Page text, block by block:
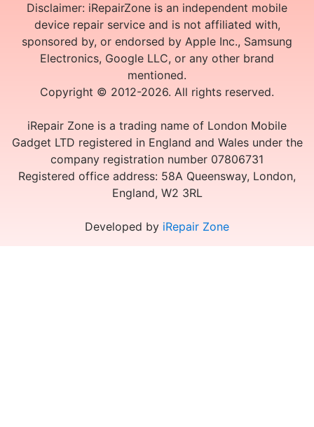
Disclaimer: iRepairZone is an independent mobile
device repair service and is not affiliated with,
sponsored by, or endorsed by Apple Inc., Samsung
Electronics, Google LLC, or any other brand
mentioned.
Copyright © 2012-2026. All rights reserved.
iRepair Zone is a trading name of London Mobile
Gadget LTD registered in England and Wales under the
company registration number 07806731
Registered office address: 58A Queensway, London,
England, W2 3RL
Developed by iRepair Zone